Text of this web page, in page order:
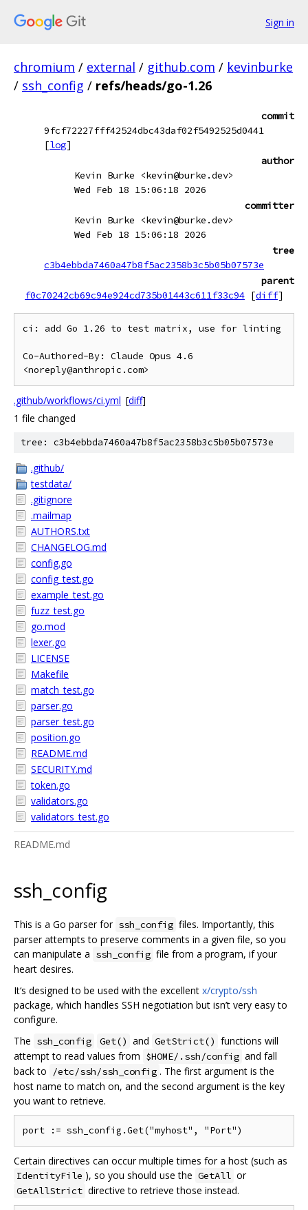
Sign in
chromium / external / github.com / kevinburke
/ ssh_config / refs/heads/go-1.26
commit
9fcf72227fff42524dbc43daf02f5492525d0441
[log]
author
Kevin Burke <kevin@burke.dev>
Wed Feb 18 15:06:18 2026
committer
Kevin Burke <kevin@burke.dev>
Wed Feb 18 15:06:18 2026
tree
c3b4ebbda7460a47b8f5ac2358b3c5b05b07573e
parent
f0c70242cb69c94e924cd735b01443c611f33c94 [diff]
ci: add Go 1.26 to test matrix, use for linting
Co-Authored-By: Claude Opus 4.6
.github/workflows/ci.yml [diff]
1 file changed
tree: c3b4ebbda7460a47b8f5ac2358b3c5b05b07573e
.github/
testdata/
.gitignore
.mailmap
AUTHORS.txt
CHANGELOG.md
config.go
config_test.go
example_test.go
fuzz_test.go
go.mod
lexer.go
LICENSE
Makefile
match_test.go
parser.go
parser_test.go
position.go
README.md
SECURITY.md
token.go
validators.go
validators_test.go
README.md
ssh_config
This is a Go parser for ssh_config files. Importantly, this
parser attempts to preserve comments in a given file, so you
can manipulate a ssh_config file from a program, if your
heart desires.
It‘s designed to be used with the excellent x/crypto/ssh
package, which handles SSH negotiation but isn’t very easy to
configure.
The ssh_config Get() and GetStrict() functions will
attempt to read values from $HOME/.ssh/config and fall
back to
/etc/ssh/ssh_config . The first argument is the
host name to match on, and the second argument is the key
you want to retrieve.
Certain directives can occur multiple times for a host (such as
IdentityFile ), so you should use the GetAll or
GetAllStrict directive to retrieve those instead.